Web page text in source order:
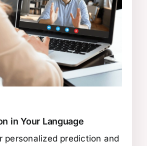
in Your Language
personalized prediction and